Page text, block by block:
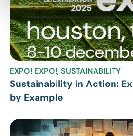
EXPO! EXPO!,SUSTAINABILITY
Sustainability in Action:
by Example